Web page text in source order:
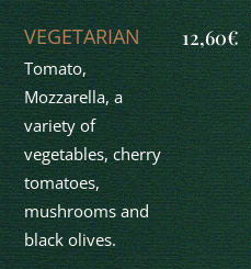
VEGETARIAN
Tomato,
Mozzarella, a
variety of
vegetables, cherry
tomatoes,
mushrooms and
black olives.
12,60€